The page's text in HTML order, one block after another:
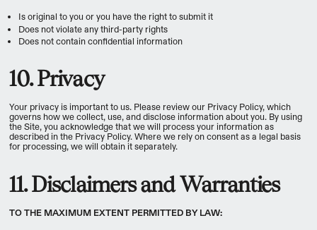
Is original to you or you have the right to submit it
Does not violate any third-party rights
Does not contain confidential information
10. Privacy
Your privacy is important to us. Please review our Privacy Policy, which
governs how we collect, use, and disclose information about you. By using
the Site, you acknowledge that we will process your information as
described in the Privacy Policy. Where we rely on consent as a legal basis
for processing, we will obtain it separately.
11. Disclaimers and Warranties
TO THE MAXIMUM EXTENT PERMITTED BY LAW: